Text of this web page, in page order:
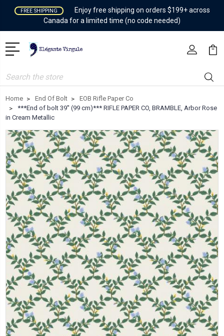
FREE SHIPPING
Enjoy free shipping on orders $199+ across
Canada for a limited time (no code needed)
Search
Home End Of Bolt
EOB Rifle Paper Co
***End of bolt 39'' (99 cm)*** RIFLE PAPER CO, BRAMBLE, Arbor Rose
in Cream Metallic